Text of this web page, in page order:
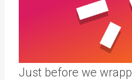
Just before we